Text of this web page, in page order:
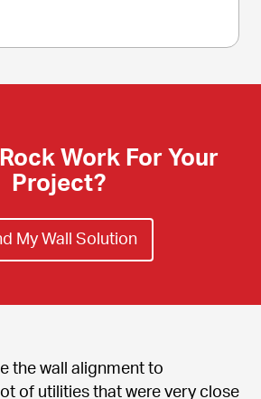
Work For Your
Project?
My Wall Solution
the wall alignment to
of utilities that were very close